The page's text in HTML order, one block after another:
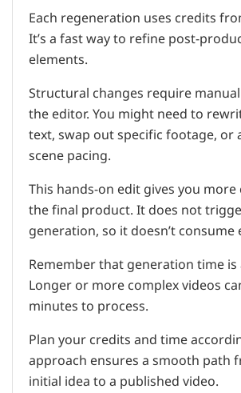
Each regeneration uses credits
It’s a fast way to refine post-
elements.
Structural changes require
the editor. You might need to
text, swap out specific footage, or
scene pacing.
This hands-on edit gives you
the final product. It does not
generation, so it doesn’t
Remember that generation time is
Longer or more complex videos
minutes to process.
Plan your credits and time
approach ensures a smooth path
initial idea to a published video.